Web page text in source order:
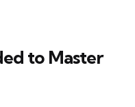
to Master